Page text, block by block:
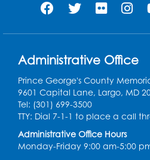
the PGCPS Infants
Ready 2 Read
Mon, Aug 17, 11:00am -
Large Meeting Room (213)
Administrative Office
Prince George's County
9601 Capital Lane, Largo, MD
Tel: (301) 699-3500
TTY: Dial 7-1-1 to place a call
Administrative Office Hours
Monday-Friday 9:00 am-5:00